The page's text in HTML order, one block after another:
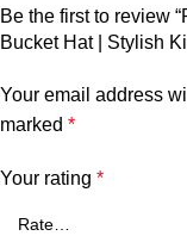
Be the first to review
Bucket Hat | Stylish
Your email address
marked *
Your rating *